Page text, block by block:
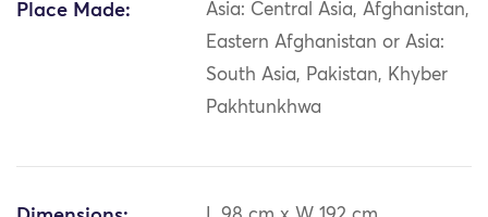
Place Made:
Asia: Central Asia, Afghanistan,
Eastern Afghanistan or Asia:
South Asia, Pakistan, Khyber
Pakhtunkhwa